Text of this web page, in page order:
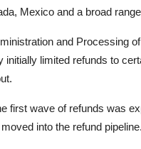
Mexico and a broad
and Processing
limited refunds to
first wave of refunds was
into the refund pipeline.